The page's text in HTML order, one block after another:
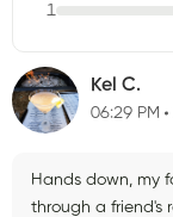
1
Kel C.
06:29 PM
Hands down, my
through a friend's